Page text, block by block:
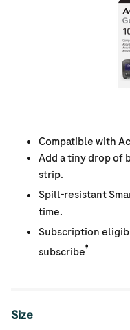
Compatible with
Add a tiny drop of
strip.
Spill-resistant
time.
Subscription
subscribe‡
Size